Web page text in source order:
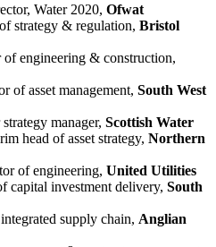
Water 2020, Ofwat
strategy & regulation, Bristol
of engineering & construction,
of asset management, South West
manager, Scottish Water
head of asset strategy, Northern
of engineering, United Utilities
capital investment delivery, South
supply chain, Anglian